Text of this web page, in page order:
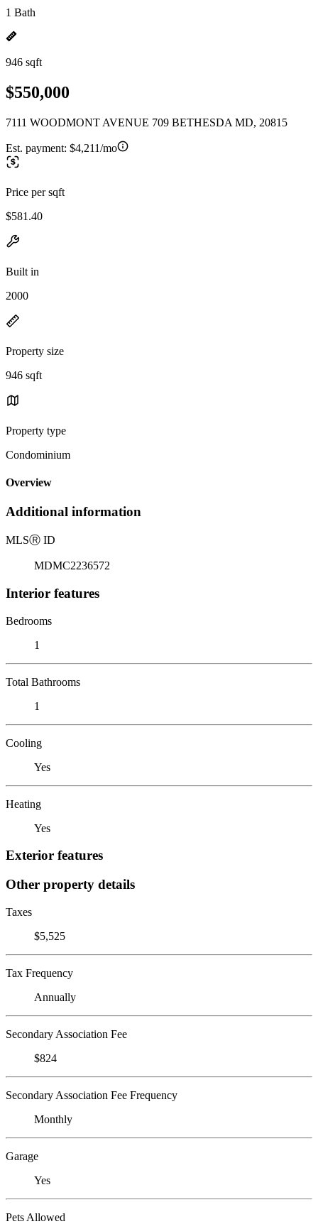
1 Bath
946 sqft
$550,000
7111 WOODMONT AVENUE 709 BETHESDA MD, 20815
Est. payment: $4,211/mo
Price per sqft
$581.40
Built in
2000
Property size
946 sqft
Property type
Condominium
Overview
Additional information
MLSⓇ ID
MDMC2236572
Interior features
Bedrooms
1
Total Bathrooms
1
Cooling
Yes
Heating
Yes
Exterior features
Other property details
Taxes
$5,525
Tax Frequency
Annually
Secondary Association Fee
$824
Secondary Association Fee Frequency
Monthly
Garage
Yes
Pets Allowed